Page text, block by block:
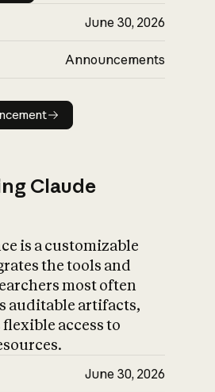
June 30, 2026
Announcements
announcement
Claude
is a customizable
the tools and
most often
auditable artifacts,
access to
June 30, 2026